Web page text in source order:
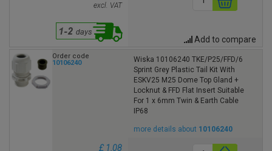
excl. VAT
Add to compare
Order code
10106240
Wiska 10106240 TKE/P25/FFD/6
Sprint Grey Plastic Tail Kit With
ESKV25 M25 Dome Top Gland +
Locknut & FFD Flat Insert Suitable
For 1 x 6mm Twin & Earth Cable
IP68
more details about 10106240
£ 1.08